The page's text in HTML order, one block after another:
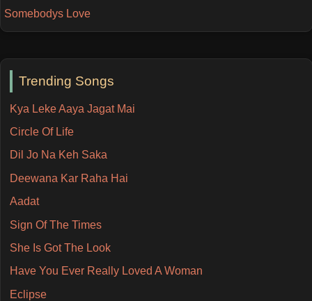
Trending Songs
Kya Leke Aaya Jagat Mai
Circle Of Life
Dil Jo Na Keh Saka
Deewana Kar Raha Hai
Aadat
Sign Of The Times
She Is Got The Look
Have You Ever Really Loved A Woman
Eclipse
Somebodys Love